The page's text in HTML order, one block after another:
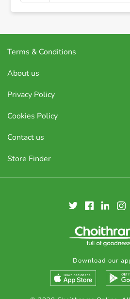
Terms & Conditions
About us
Privacy Policy
Cookies Policy
Contact us
Store Finder
Download our